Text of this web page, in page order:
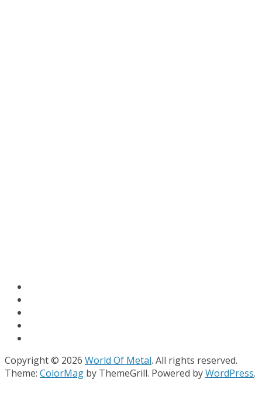
Copyright © 2026 World Of Metal. All rights reserved.
Theme: ColorMag by ThemeGrill. Powered byWordPress.